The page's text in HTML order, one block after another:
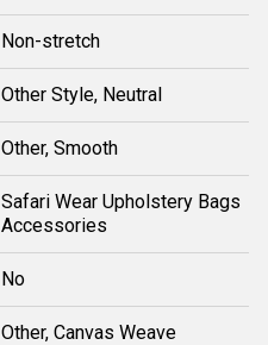
Non-stretch
Other Style, Neutral
Other, Smooth
Safari Wear Upholstery Bags
Accessories
No
Other, Canvas Weave